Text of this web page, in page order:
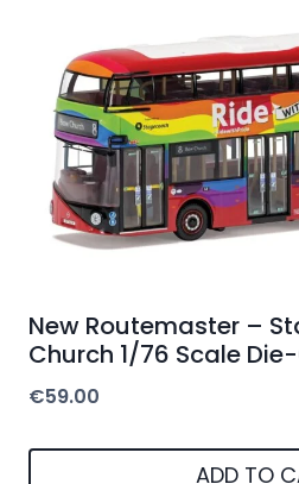
New Routemaster –
Church 1/76 Scale
€59.00
ADD TO